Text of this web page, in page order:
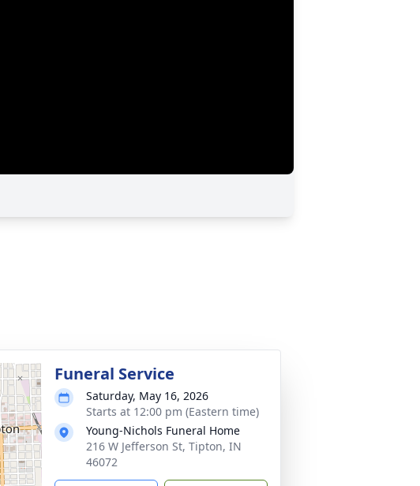
Funeral Service
Saturday, May 16, 2026
Starts at 12:00 pm (Eastern time)
Young-Nichols Funeral Home
216 W Jefferson St, Tipton, IN
46072